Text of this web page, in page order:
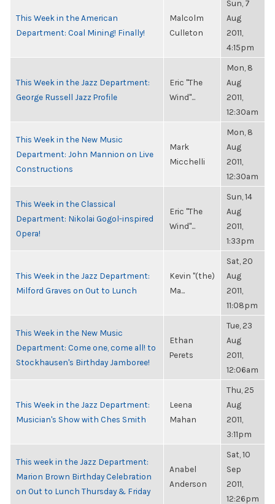
This Week in the American
Department: Coal Mining! Finally!
Malcolm
Culleton
Sun, 7
Aug
2011,
4:15pm
This Week in the Jazz Department:
George Russell Jazz Profile
Eric "The
Wind"...
Mon, 8
Aug
2011,
12:30am
This Week in the New Music
Department: John Mannion on Live
Constructions
Mark
Micchelli
Mon, 8
Aug
2011,
12:30am
This Week in the Classical
Department: Nikolai Gogol-inspired
Opera!
Eric "The
Wind"...
Sun, 14
Aug
2011,
1:33pm
This Week in the Jazz Department:
Milford Graves on Out to Lunch
Kevin "(the)
Ma...
Sat, 20
Aug
2011,
11:08pm
This Week in the New Music
Department: Come one, come all! to
Stockhausen's Birthday Jamboree!
Ethan
Perets
Tue, 23
Aug
2011,
12:06am
This Week in the Jazz Department:
Musician's Show with Ches Smith
Leena
Mahan
Thu, 25
Aug
2011,
3:11pm
This week in the Jazz Department:
Marion Brown Birthday Celebration
on Out to Lunch Thursday & Friday
Anabel
Anderson
Sat, 10
Sep
2011,
12:26pm